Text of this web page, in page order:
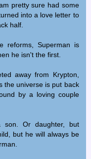
pretty sure had some
into a love letter to
half.
reforms, Superman is
he isn't the first.
away from Krypton,
the universe is put back
by a loving couple
son. Or daughter, but
but he will always be